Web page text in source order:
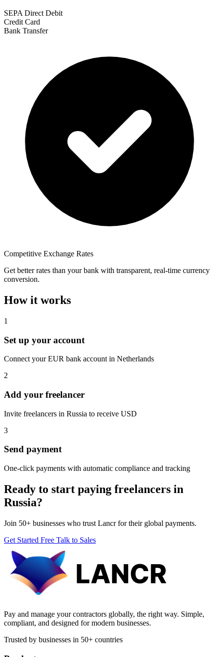
SEPA Direct Debit
Credit Card
Bank Transfer
Competitive Exchange Rates
Get better rates than your bank with transparent, real-time currency
conversion.
How it works
1
Set up your account
Connect your EUR bank account in Netherlands
2
Add your freelancer
Invite freelancers in Russia to receive USD
3
Send payment
One-click payments with automatic compliance and tracking
Ready to start paying freelancers in
Russia?
Join 50+ businesses who trust Lancr for their global payments.
Get Started Free Talk to Sales
Pay and manage your contractors globally, the right way. Simple,
compliant, and designed for modern businesses.
Trusted by businesses in 50+ countries